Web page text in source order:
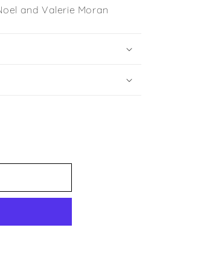
and Valerie Moran